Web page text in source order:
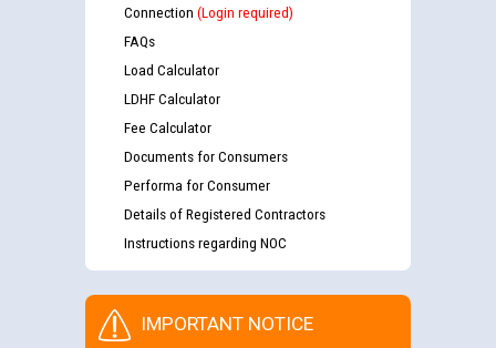
Connection (Login required)
FAQs
Load Calculator
LDHF Calculator
Fee Calculator
Documents for Consumers
Performa for Consumer
Details of Registered Contractors
Instructions regarding NOC
IMPORTANT NOTICE